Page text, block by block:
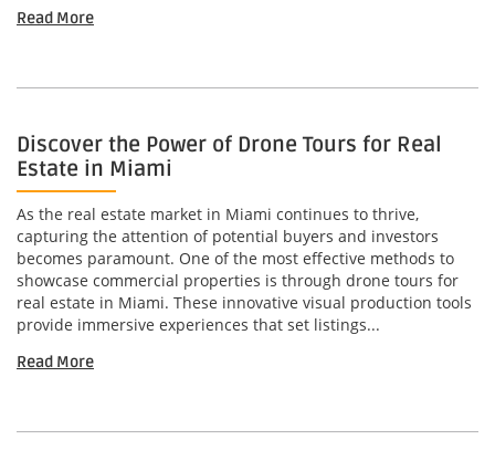
Read More
Discover the Power of Drone Tours for Real
Estate in Miami
As the real estate market in Miami continues to thrive,
capturing the attention of potential buyers and investors
becomes paramount. One of the most effective methods to
showcase commercial properties is through drone tours for
real estate in Miami. These innovative visual production tools
provide immersive experiences that set listings...
Read More